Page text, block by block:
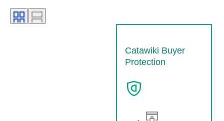
Catawiki Buyer
Protection